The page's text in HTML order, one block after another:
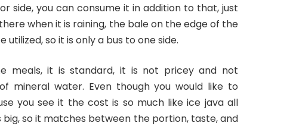
side, you can consume it in addition to that, just
when it is raining, the bale on the edge of the
so it is only a bus to one side.
meals, it is standard, it is not pricey and not
mineral water. Even though you would like to
you see it the cost is so much like ice java all
big, so it matches between the portion, taste, and